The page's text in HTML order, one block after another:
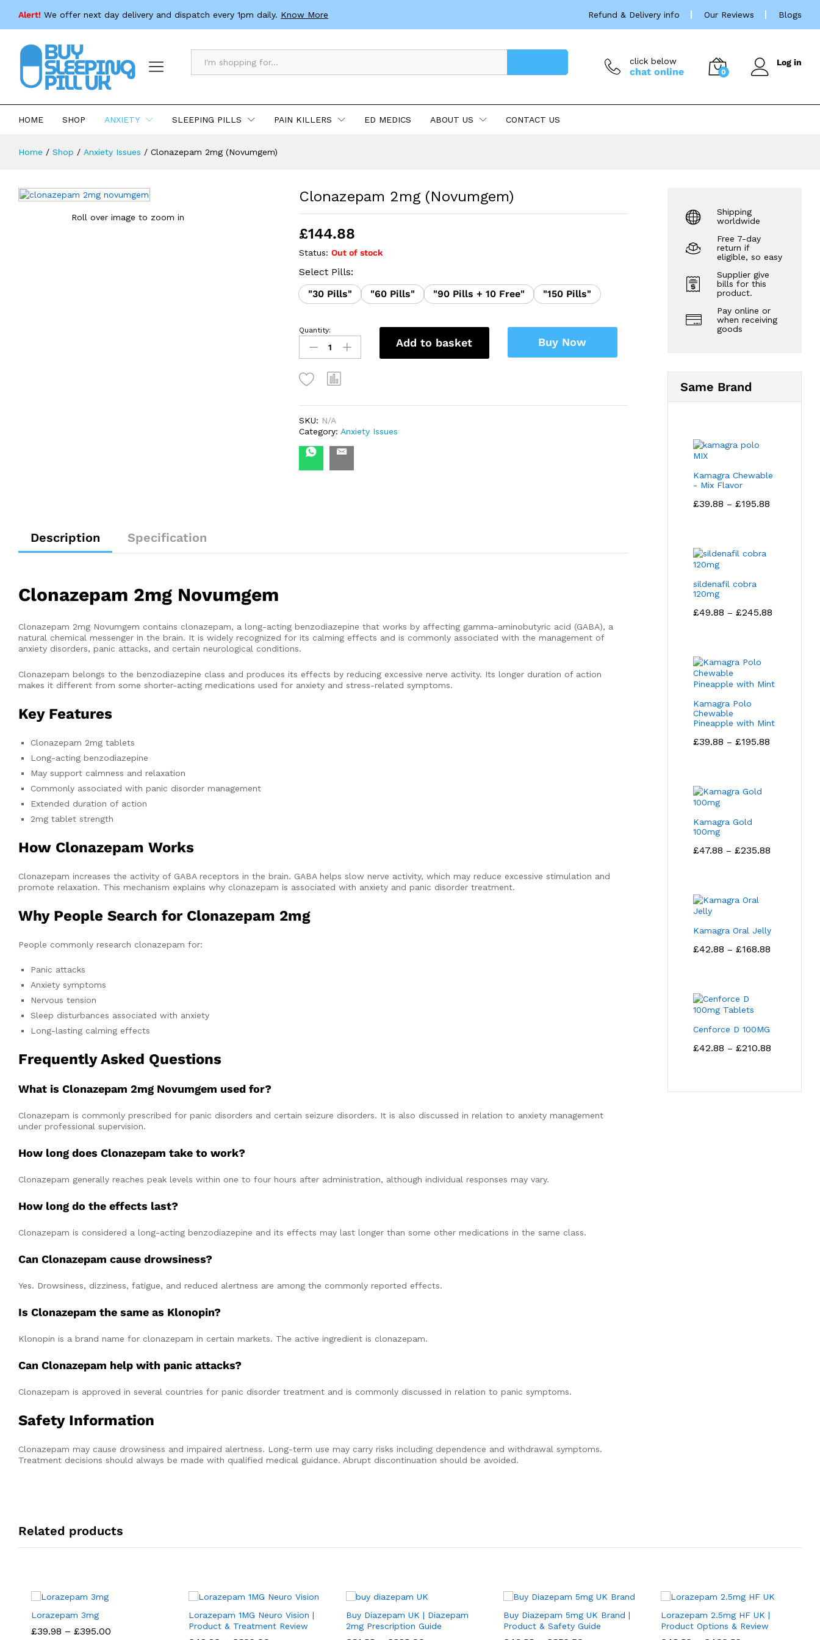
Alert! We offer next day delivery and dispatch every 1pm daily. Know More Refund & Delivery info Our Reviews Blogs
click below
chat online 0
Log in
HOME SHOP ANXIETY SLEEPING PILLS PAIN KILLERS ED MEDICS ABOUT US CONTACT US
Home / Shop / Anxiety Issues / Clonazepam 2mg (Novumgem)
Roll over image to zoom in
Clonazepam 2mg (Novumgem)
£144.88
Status: Out of stock
Select Pills:
"30 Pills"
"60 Pills" "90 Pills + 10 Free" "150 Pills"
Clonazepam
(Novumgem)
Quantity:
Add to basket Buy Now
SKU: N/A
Category: Anxiety Issues
Description Specification
Clonazepam 2mg Novumgem
Clonazepam 2mg Novumgem contains clonazepam, a long-acting benzodiazepine that works by affecting gamma-aminobutyric acid (GABA), a
natural chemical messenger in the brain. It is widely recognized for its calming effects and is commonly associated with the management of
anxiety disorders, panic attacks, and certain neurological conditions.
Clonazepam belongs to the benzodiazepine class and produces its effects by reducing excessive nerve activity. Its longer duration of action
makes it different from some shorter-acting medications used for anxiety and stress-related symptoms.
Key Features
Clonazepam 2mg tablets
Long-acting benzodiazepine
May support calmness and relaxation
Commonly associated with panic disorder management
Extended duration of action
2mg tablet strength
How Clonazepam Works
Clonazepam increases the activity of GABA receptors in the brain. GABA helps slow nerve activity, which may reduce excessive stimulation and
promote relaxation. This mechanism explains why clonazepam is associated with anxiety and panic disorder treatment.
Why People Search for Clonazepam 2mg
People commonly research clonazepam for:
Panic attacks
Anxiety symptoms
Nervous tension
Sleep disturbances associated with anxiety
Long-lasting calming effects
Frequently Asked Questions
What is Clonazepam 2mg Novumgem used for?
Clonazepam is commonly prescribed for panic disorders and certain seizure disorders. It is also discussed in relation to anxiety management
under professional supervision.
How long does Clonazepam take to work?
Clonazepam generally reaches peak levels within one to four hours after administration, although individual responses may vary.
How long do the effects last?
Clonazepam is considered a long-acting benzodiazepine and its effects may last longer than some other medications in the same class.
Can Clonazepam cause drowsiness?
Yes. Drowsiness, dizziness, fatigue, and reduced alertness are among the commonly reported effects.
Is Clonazepam the same as Klonopin?
Klonopin is a brand name for clonazepam in certain markets. The active ingredient is clonazepam.
Can Clonazepam help with panic attacks?
Clonazepam is approved in several countries for panic disorder treatment and is commonly discussed in relation to panic symptoms.
Safety Information
Clonazepam may cause drowsiness and impaired alertness. Long-term use may carry risks including dependence and withdrawal symptoms.
Treatment decisions should always be made with qualified medical guidance. Abrupt discontinuation should be avoided.
Shipping
worldwide
Free 7-day
return if
eligible, so easy
Supplier give
bills for this
product.
Pay online or
when receiving
goods
Same Brand
Kamagra Chewable
- Mix Flavor
£39.88 – £195.88
sildenafil cobra
120mg
£49.88 – £245.88
Kamagra Polo
Chewable
Pineapple with Mint
£39.88 – £195.88
Kamagra Gold
100mg
£47.88 – £235.88
Kamagra Oral Jelly
£42.88 – £168.88
Cenforce D 100MG
£42.88 – £210.88
Related products
Lorazepam 3mg
£39.98 – £395.00
£39.98 £395.00
Lorazepam 1MG Neuro Vision |
Product & Treatment Review
Buy Diazepam UK | Diazepam
2mg Prescription Guide
Buy Diazepam 5mg UK Brand |
Product & Safety Guide
Lorazepam 2.5mg HF UK |
Product Options & Review
Clonazepam 2mg (Novumgem)
Description Specification